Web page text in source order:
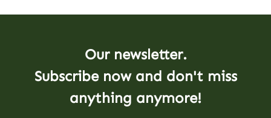
Our newsletter.
Subscribe now and don't miss
anything anymore!